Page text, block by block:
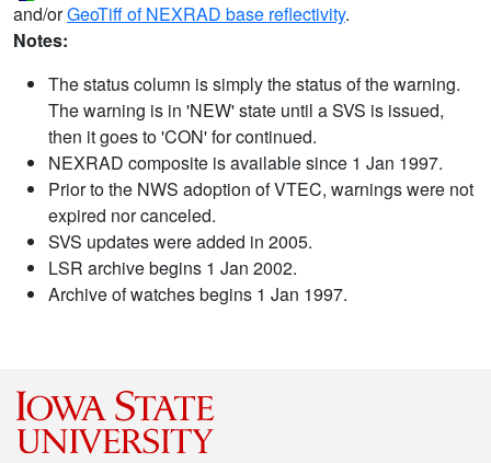
and/orGeoTiff of NEXRAD base reflectivity.
Notes:
The status column is simply the status of the warning.
The warning is in 'NEW' state until a SVS is issued,
then it goes to 'CON' for continued.
NEXRAD composite is available since 1 Jan 1997.
Prior to the NWS adoption of VTEC, warnings were not
expired nor canceled.
SVS updates were added in 2005.
LSR archive begins 1 Jan 2002.
Archive of watches begins 1 Jan 1997.